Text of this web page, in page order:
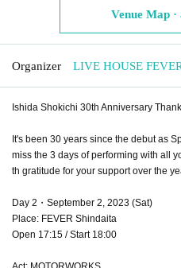
Venue Map ·
Organizer LIVE HOUSE
Ishida Shokichi 30th Anniversary
It's been 30 years since the debut as
miss the 3 days of performing with all
th gratitude for your support over the
Day 2・September 2, 2023 (Sat)
Place: FEVER Shindaita
Open 17:15 / Start 18:00